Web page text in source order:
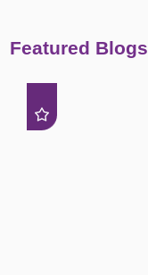
Featured Blogs